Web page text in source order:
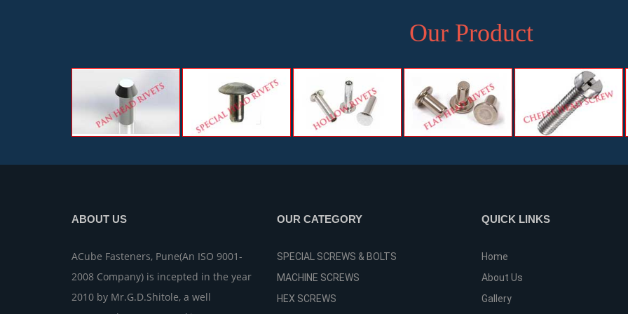
Our Product
ABOUT US
ACube Fasteners, Pune(An ISO 9001-
2008 Company) is incepted in the year
2010 by Mr.G.D.Shitole, a well
OUR CATEGORY
SPECIAL SCREWS & BOLTS
MACHINE SCREWS
HEX SCREWS
QUICK LINKS
Home
About Us
Gallery